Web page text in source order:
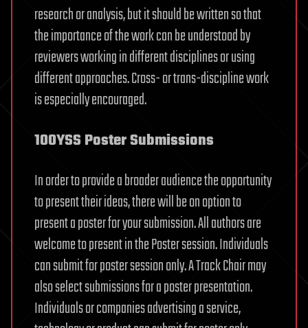
research or analysis, but it should be written so that
the importance of the work can be understood by
reviewers working in different disciplines or using
different approaches. Cross- or trans-discipline work
is especially encouraged.
100YSS Poster Submissions
In order to provide a broader audience the opportunity
to present their ideas, there will be on option to
present a poster for your submission. All authors are
welcome to present in the Poster session. Individuals
can submit for poster session only. A Track Chair may
also select submissions for a poster presentation.
Individuals or companies advertising a service,